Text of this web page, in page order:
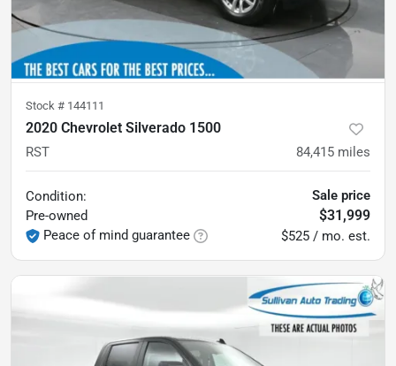
Stock # 144111
2020 Chevrolet Silverado 1500
RST 84,415 miles
Condition:
Pre-owned
Peace of mind guarantee
Sale price
$31,999
$525 / mo. est.